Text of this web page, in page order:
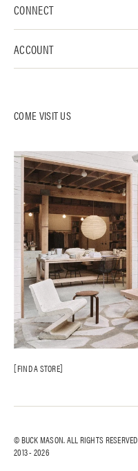
COME VISIT US
FIND A STORE
CONNECT
ACCOUNT
© BUCK MASON. ALL RIGHTS RESERVED
2013 - 2026